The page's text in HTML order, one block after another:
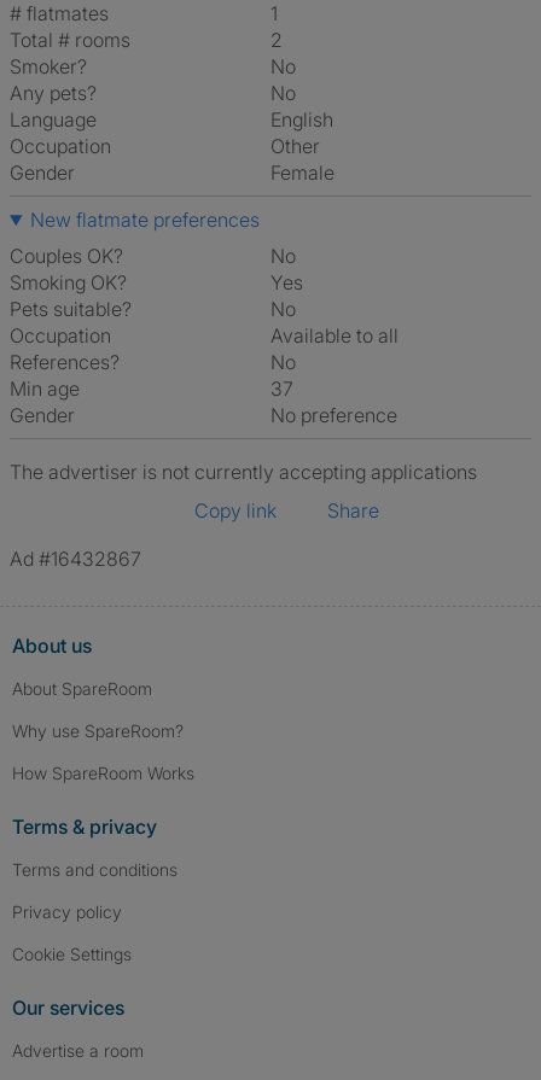
# flatmates
1
Total # rooms
2
Smoker?
No
Any pets?
No
Language
English
Occupation
Other
Gender
Female
New flatmate preferences
Couples OK?
No
Smoking OK?
Yes
Pets suitable?
No
Occupation
Available to all
References?
No
Min age
37
Gender
No preference
The advertiser is not currently accepting applications
Copy link
Share
Ad #16432867
About us
About SpareRoom
Why use SpareRoom?
How SpareRoom Works
Terms & privacy
Terms and conditions
Privacy policy
Cookie Settings
Our services
Advertise a room